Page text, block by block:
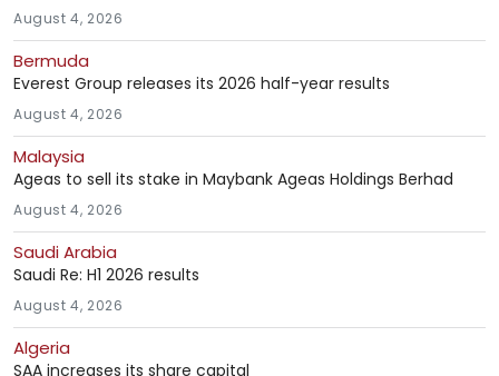
August 4, 2026
Bermuda
Everest Group releases its 2026 half-year results
August 4, 2026
Malaysia
Ageas to sell its stake in Maybank Ageas Holdings Berhad
August 4, 2026
Saudi Arabia
Saudi Re: H1 2026 results
August 4, 2026
Algeria
SAA increases its share capital